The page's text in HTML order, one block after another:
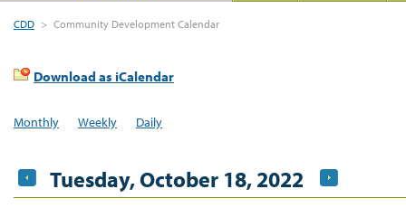
CDD > Community Development Calendar
Download as iCalendar
Monthly Weekly Daily
Tuesday, October 18, 2022